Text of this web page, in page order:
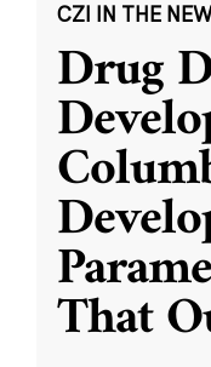
CZI IN THE
Drug
That